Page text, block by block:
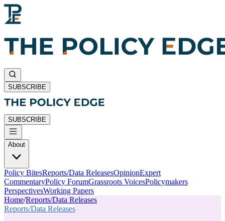
SUBSCRIBE
SUBSCRIBE
About
Policy BitesReports/Data ReleasesOpinionExpert
CommentaryPolicy ForumGrassroots VoicesPolicymakers
PerspectivesWorking Papers
Home/Reports/Data Releases
Reports/Data Releases